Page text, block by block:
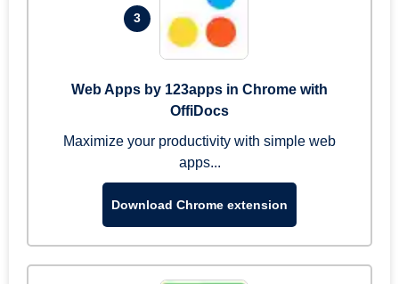
3
Web Apps by 123apps in Chrome with
OffiDocs
Maximize your productivity with simple web
apps...
Download Chrome extension